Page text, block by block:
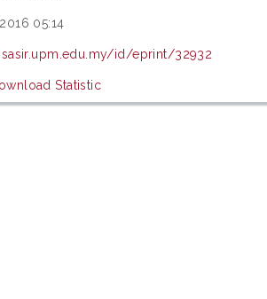
05:14
id/eprint/32932
Statistic